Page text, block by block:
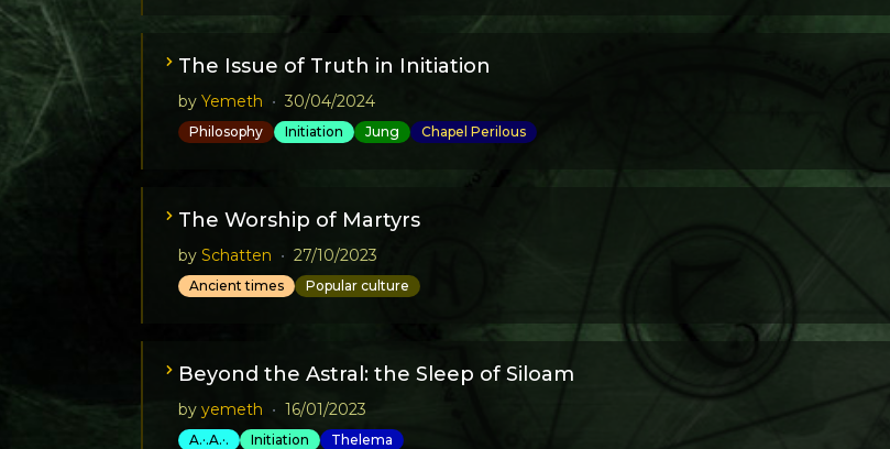
The Issue of Truth in Initiation
by Yemeth • 30/04/2024
Philosophy Initiation Jung Chapel Perilous
The Worship of Martyrs
by Schatten • 27/10/2023
Ancient times Popular culture
Beyond the Astral: the Sleep of Siloam
by yemeth • 16/01/2023
A.·.A.·. Initiation Thelema